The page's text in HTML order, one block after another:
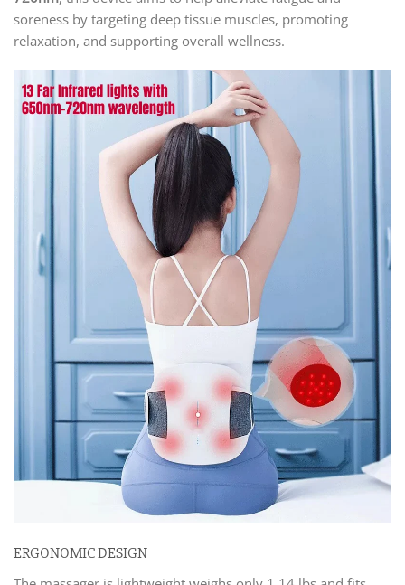
soreness by targeting deep tissue muscles, promoting
relaxation, and supporting overall wellness.
ERGONOMIC DESIGN